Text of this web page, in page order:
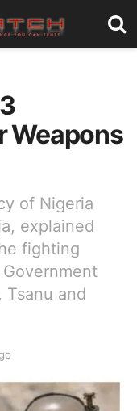
Weapons
of Nigeria
explained
fighting
Tsanu and